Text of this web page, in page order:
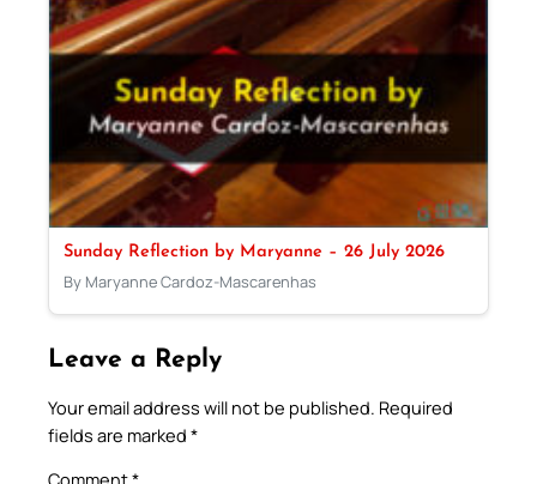
Sunday Reflection by Maryanne – 26 July 2026
By Maryanne Cardoz-Mascarenhas
Leave a Reply
Your email address will not be published. Required
fields are marked *